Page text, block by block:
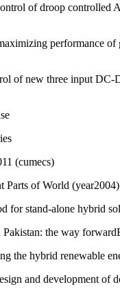
of droop controlled
performance
of new three input
(cumecs)
Parts of World (year2004)
stand-alone hybrid
the way
the hybrid renewable
and development